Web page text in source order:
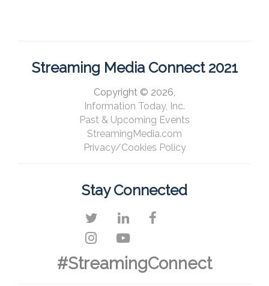
Streaming Media Connect 2021
Copyright © 2026,
Information Today, Inc.
Past & Upcoming Events
StreamingMedia.com
Privacy/Cookies Policy
Stay Connected
#StreamingConnect